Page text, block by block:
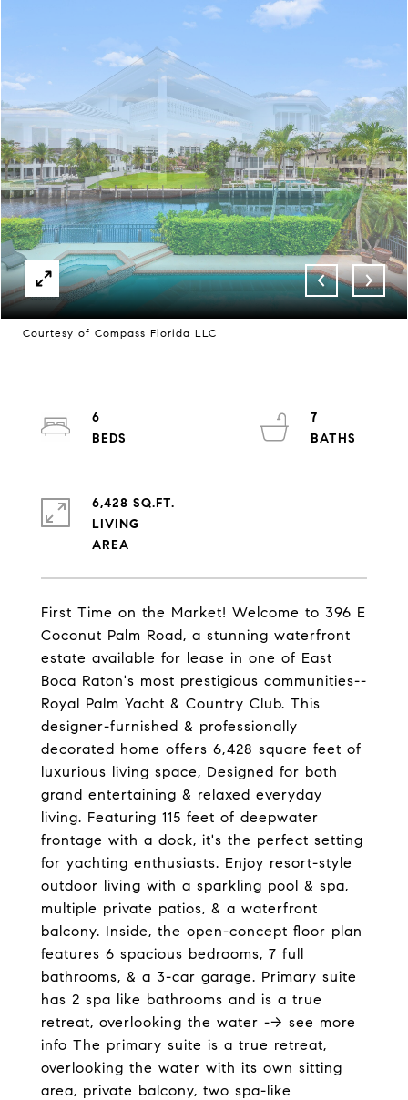
Courtesy of Compass Florida LLC
First Time on the Market! Welcome to 396 E
Coconut Palm Road, a stunning waterfront
estate available for lease in one of East
Boca Raton's most prestigious communities--
Royal Palm Yacht & Country Club. This
designer-furnished & professionally
decorated home offers 6,428 square feet of
luxurious living space, Designed for both
grand entertaining & relaxed everyday
living. Featuring 115 feet of deepwater
frontage with a dock, it's the perfect setting
for yachting enthusiasts. Enjoy resort-style
outdoor living with a sparkling pool & spa,
multiple private patios, & a waterfront
balcony. Inside, the open-concept floor plan
features 6 spacious bedrooms, 7 full
bathrooms, & a 3-car garage. Primary suite
has 2 spa like bathrooms and is a true
retreat, overlooking the water --> see more
info The primary suite is a true retreat,
overlooking the water with its own sitting
area, private balcony, two spa-like
6
7
6,428 SQ.FT.
LIVING